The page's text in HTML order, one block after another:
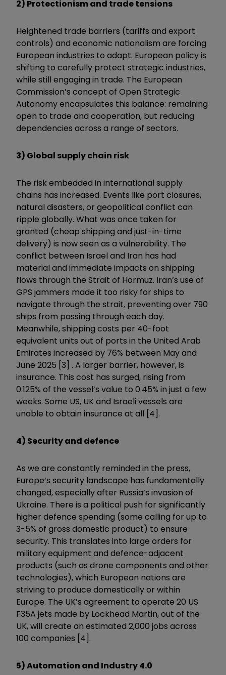
2) Protectionism and trade tensions
Heightened trade barriers (tariffs and export
controls) and economic nationalism are forcing
European industries to adapt. European policy is
shifting to carefully protect strategic industries,
while still engaging in trade. The European
Commission’s concept of Open Strategic
Autonomy encapsulates this balance: remaining
open to trade and cooperation, but reducing
dependencies across a range of sectors.
3) Global supply chain risk
The risk embedded in international supply
chains has increased. Events like port closures,
natural disasters, or geopolitical conflict can
ripple globally. What was once taken for
granted (cheap shipping and just-in-time
delivery) is now seen as a vulnerability. The
conflict between Israel and Iran has had
material and immediate impacts on shipping
flows through the Strait of Hormuz. Iran’s use of
GPS jammers made it too risky for ships to
navigate through the strait, preventing over 790
ships from passing through each day.
Meanwhile, shipping costs per 40-foot
equivalent units out of ports in the United Arab
Emirates increased by 76% between May and
June 2025 [3] . A larger barrier, however, is
insurance. This cost has surged, rising from
0.125% of the vessel’s value to 0.45% in just a few
weeks. Some US, UK and Israeli vessels are
unable to obtain insurance at all [4].
4) Security and defence
As we are constantly reminded in the press,
Europe’s security landscape has fundamentally
changed, especially after Russia’s invasion of
Ukraine. There is a political push for significantly
higher defence spending (some calling for up to
3-5% of gross domestic product) to ensure
security. This translates into large orders for
military equipment and defence-adjacent
products (such as drone components and other
technologies), which European nations are
striving to produce domestically or within
Europe. The UK’s agreement to operate 20 US
F35A jets made by Lockhead Martin, out of the
UK, will create an estimated 2,000 jobs across
100 companies [4].
5) Automation and Industry 4.0